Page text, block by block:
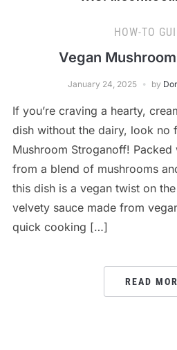
HOW-TO
Vegan
January 24, 2025 by
If you’re craving a hearty,
dish without the dairy, look no
Mushroom Stroganoff!
from a blend of mushrooms
this dish is a vegan twist on
velvety sauce made from
quick cooking […]
READ